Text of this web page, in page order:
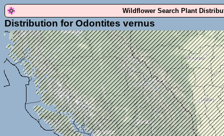
Wildflower Search Plant
Distribution for Odontites vernus